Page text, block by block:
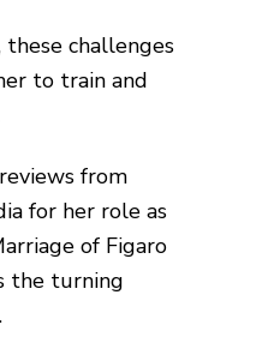
these challenges
to train and
from
for her role as
of Figaro
the turning